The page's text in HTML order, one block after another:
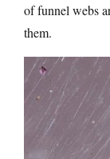
of funnel webs
them.